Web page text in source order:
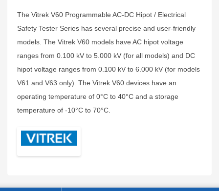
The Vitrek V60 Programmable AC-DC Hipot / Electrical
Safety Tester Series has several precise and user-friendly
models. The Vitrek V60 models have AC hipot voltage
ranges from 0.100 kV to 5.000 kV (for all models) and DC
hipot voltage ranges from 0.100 kV to 6.000 kV (for models
V61 and V63 only). The Vitrek V60 devices have an
operating temperature of 0°C to 40°C and a storage
temperature of -10°C to 70°C.